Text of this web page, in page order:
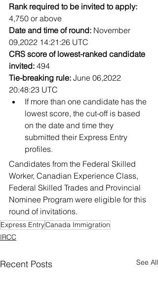
Rank required to be invited to apply:
4,750 or above
Date and time of round: November
09,2022 14:21:26 UTC
CRS score of lowest-ranked candidate
invited: 494
Tie-breaking rule: June 06,2022
20:48:23 UTC
If more than one candidate has the
lowest score, the cut-off is based
on the date and time they
submitted their Express Entry
profiles.
Candidates from the Federal Skilled
Worker, Canadian Experience Class,
Federal Skilled Trades and Provincial
Nominee Program were eligible for this
round of invitations.
Express EntryCanada Immigration
IRCC
Recent Posts See All